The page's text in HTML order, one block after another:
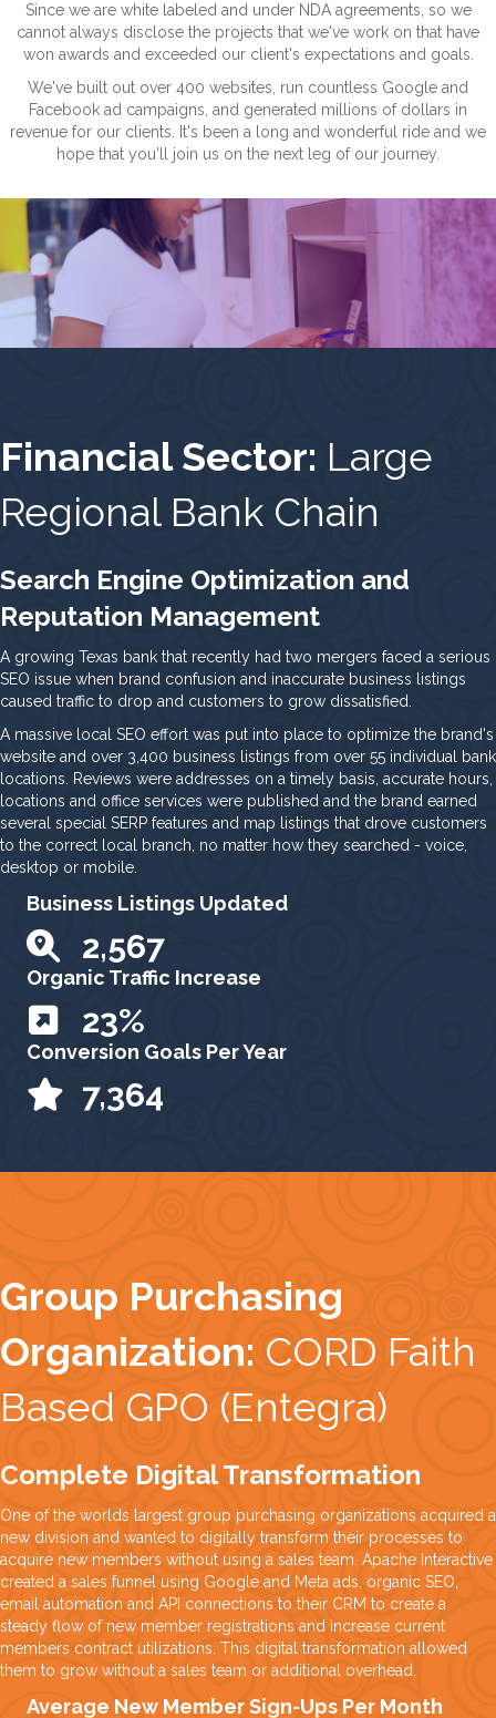
Since we are white labeled and under NDA agreements, so we
cannot always disclose the projects that we've work on that have
won awards and exceeded our client's expectations and goals.
We've built out over 400 websites, run countless Google and
Facebook ad campaigns, and generated millions of dollars in
revenue for our clients. It's been a long and wonderful ride and we
hope that you'll join us on the next leg of our journey.
Financial Sector: Large
Regional Bank Chain
Search Engine Optimization and
Reputation Management
A growing Texas bank that recently had two mergers faced a serious
SEO issue when brand confusion and inaccurate business listings
caused traffic to drop and customers to grow dissatisfied.
A massive local SEO effort was put into place to optimize the brand's
website and over 3,400 business listings from over 55 individual bank
locations. Reviews were addresses on a timely basis, accurate hours,
locations and office services were published and the brand earned
several special SERP features and map listings that drove customers
to the correct local branch, no matter how they searched - voice,
desktop or mobile.
Business Listings Updated
3,233
Organic Traffic Increase
29%
Conversion Goals Per Year
9,277
Group Purchasing
Organization: CORD Faith
Based GPO (Entegra)
Complete Digital Transformation
One of the worlds largest group purchasing organizations acquired a
new division and wanted to digitally transform their processes to
acquire new members without using a sales team. Apache Interactive
created a sales funnel using Google and Meta ads, organic SEO,
email automation and API connections to their CRM to create a
steady flow of new member registrations and increase current
members contract utilizations. This digital transformation allowed
them to grow without a sales team or additional overhead.
Average New Member Sign-Ups Per Month